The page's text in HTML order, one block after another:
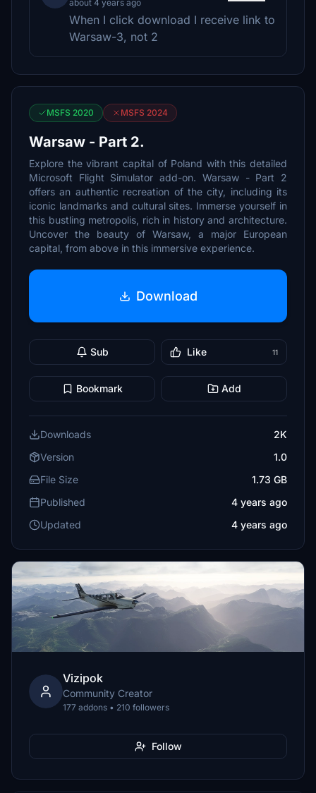
about 4 years ago
When I click download I receive link to
Warsaw-3, not 2
MSFS 2020 MSFS 2024
Warsaw - Part 2.
Explore the vibrant capital of Poland with this detailed
Microsoft Flight Simulator add-on. Warsaw - Part 2
offers an authentic recreation of the city, including its
iconic landmarks and cultural sites. Immerse yourself in
this bustling metropolis, rich in history and architecture.
Uncover the beauty of Warsaw, a major European
capital, from above in this immersive experience.
Download
Sub Like 11
Bookmark Add
Downloads
2K
Version
1.0
File Size
1.73 GB
Published
4 years ago
Updated
4 years ago
Vizipok
Community Creator
177 addons • 210 followers
Follow